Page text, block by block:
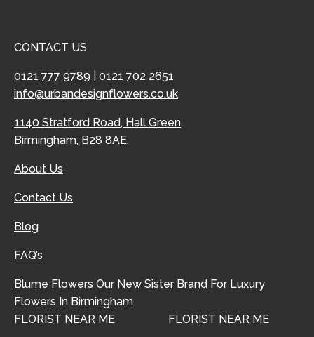
CONTACT US
0121 777 9789
0121 702 2651
info@urbandesignflowers.co.uk
1140 Stratford Road, Hall Green,
Birmingham, B28 8AE.
About Us
Contact Us
Blog
FAQ’s
Blume Flowers Our New Sister Brand For Luxury
Flowers In Birmingham
FLORIST NEAR ME
FLORIST NEAR ME